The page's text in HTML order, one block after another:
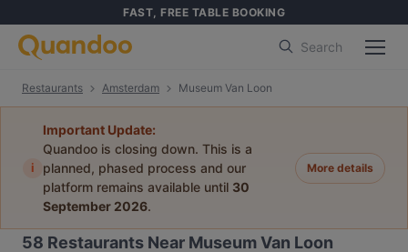
FAST, FREE TABLE BOOKING
Search
Restaurants Amsterdam Museum Van Loon
i
Important Update:
Quandoo is closing down. This is a
planned, phased process and our
platform remains available until 30
September 2026.
More details
58 Restaurants Near Museum Van Loon